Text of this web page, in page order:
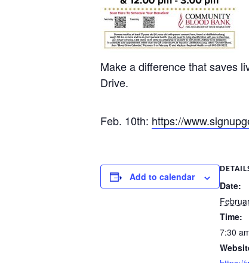
Make a difference that saves
Drive.
Feb. 10th: https://
Add to calendar
Date:
Time:
7:30